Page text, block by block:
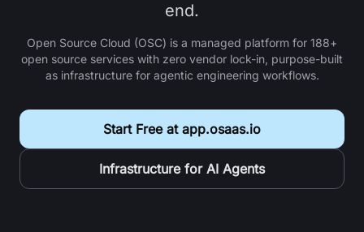
STEP 3 - Write CLAUDE.md (and AGENTS.md) with
the project purpose, the success metric, the
tell me to paste Prompt 2.
end.
Open Source Cloud (OSC) is a managed platform for 188+
open source services with zero vendor lock-in, purpose-built
as infrastructure for agentic engineering workflows.
Start Free at app.osaas.io
Infrastructure for AI Agents